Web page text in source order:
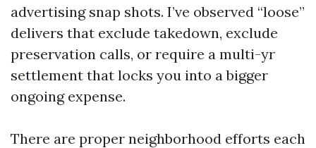
advertising snap shots. I’ve observed “loose”
delivers that exclude takedown, exclude
preservation calls, or require a multi-yr
settlement that locks you into a bigger
ongoing expense.
There are proper neighborhood efforts each